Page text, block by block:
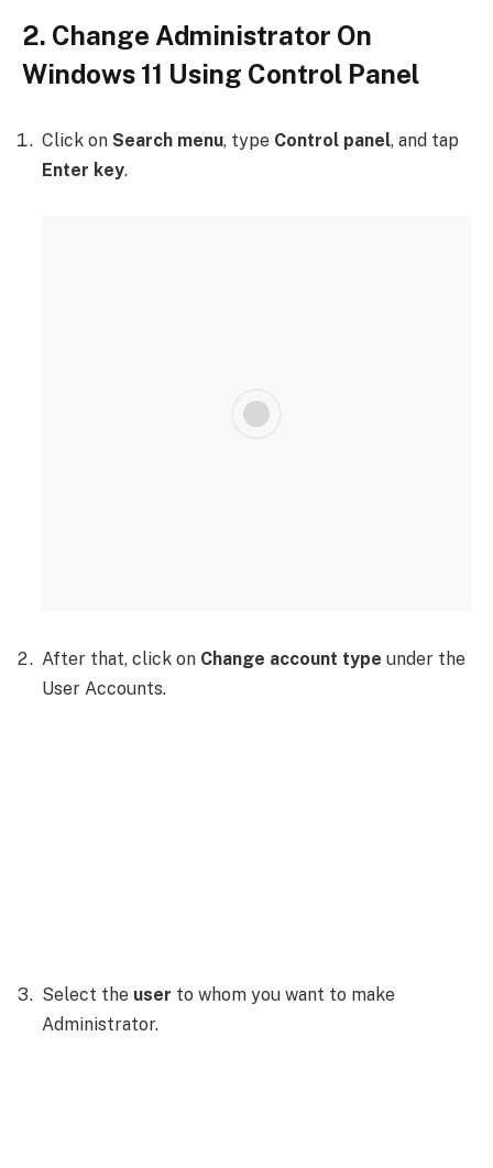
2. Change Administrator On
Windows 11 Using Control Panel
Click on Search menu, type Control panel, and tap
Enter key.
After that, click on Change account type under the
User Accounts.
Select the user to whom you want to make
Administrator.